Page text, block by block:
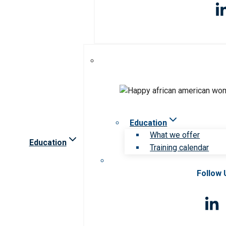
Education
Education
What we offer
Training calendar
Follow